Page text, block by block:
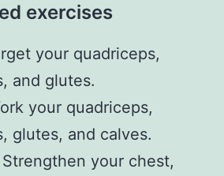
exercises
your quadriceps,
and glutes.
your quadriceps,
glutes, and calves.
your chest,